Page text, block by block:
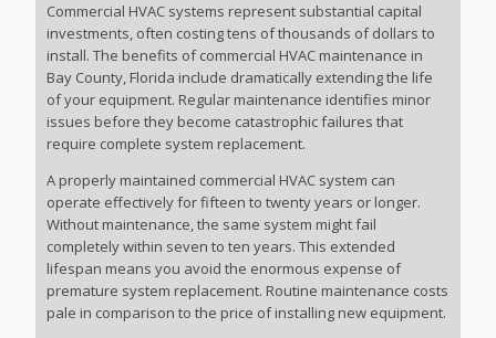
Commercial HVAC systems represent substantial capital
investments, often costing tens of thousands of dollars to
install. The benefits of commercial HVAC maintenance in
Bay County, Florida include dramatically extending the life
of your equipment. Regular maintenance identifies minor
issues before they become catastrophic failures that
require complete system replacement.
A properly maintained commercial HVAC system can
operate effectively for fifteen to twenty years or longer.
Without maintenance, the same system might fail
completely within seven to ten years. This extended
lifespan means you avoid the enormous expense of
premature system replacement. Routine maintenance costs
pale in comparison to the price of installing new equipment.